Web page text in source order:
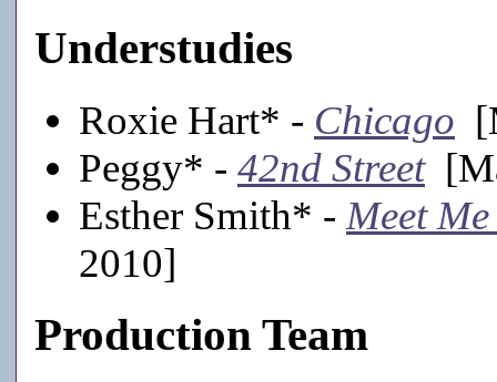
Understudies
Roxie Hart* - Chicago
Peggy* - 42nd Street
Esther Smith* - Meet
2010]
Production Team